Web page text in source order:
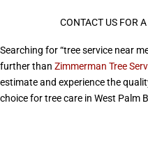
CONTACT US FOR
Searching for “tree service near
further than Zimmerman Tree
estimate and experience the
choice for tree care in West Palm